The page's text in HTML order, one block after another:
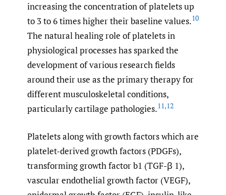
increasing the concentration of platelets up
to 3 to 6 times higher their baseline values.10
The natural healing role of platelets in
physiological processes has sparked the
development of various research fields
around their use as the primary therapy for
different musculoskeletal conditions,
particularly cartilage pathologies.11,12
Platelets along with growth factors which are
platelet-derived growth factors (PDGFs),
transforming growth factor b1 (TGF-β 1),
vascular endothelial growth factor (VEGF),